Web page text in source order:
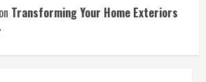
on Transforming Your Home Exteriors